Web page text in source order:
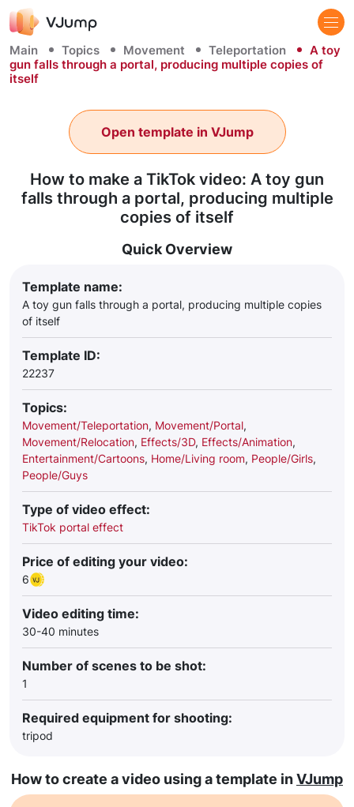
Main Topics Movement Teleportation
A toy
gun falls through a portal, producing multiple copies of
itself
How to make a TikTok video: A toy gun
falls through a portal, producing multiple
copies of itself
Open template in VJump
Quick Overview
Template name:
A toy gun falls through a portal, producing multiple copies
of itself
Template ID:
22237
Topics:
Movement/Teleportation, Movement/Portal,
Movement/Relocation, Effects/3D, Effects/Animation,
Entertainment/Сartoons, Home/Living room, People/Girls,
People/Guys
Type of video effect:
TikTok portal effect
Price of editing your video:
6
Video editing time:
30-40 minutes
Number of scenes to be shot:
1
Required equipment for shooting:
tripod
How to create a video using a template inVJump